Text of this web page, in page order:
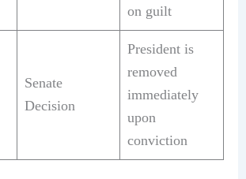
on guilt
Senate
Decision
President is
removed
immediately
upon
conviction